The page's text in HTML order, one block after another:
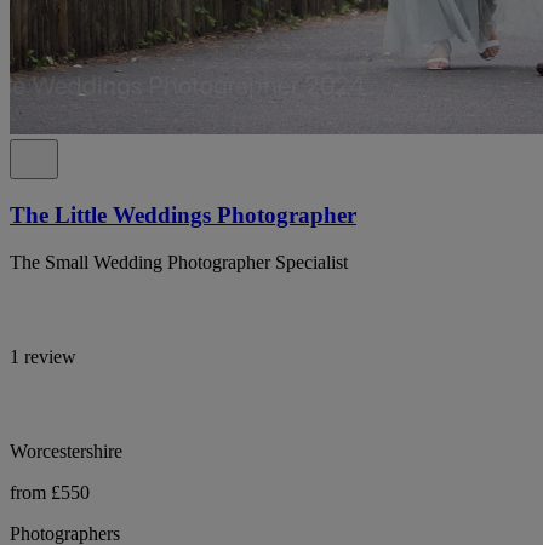
The Little Weddings Photographer
The Small Wedding Photographer Specialist
1 review
Worcestershire
from £550
Photographers